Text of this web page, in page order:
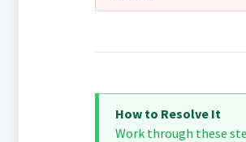
How to Resolve It
Work through these